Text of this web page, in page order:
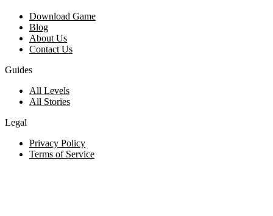
Download Game
Blog
About Us
Contact Us
Guides
All Levels
All Stories
Legal
Privacy Policy
Terms of Service